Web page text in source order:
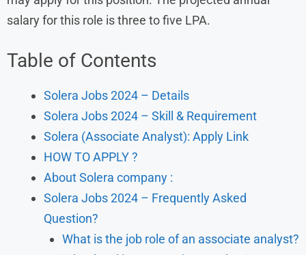
salary for this role is three to five LPA.
Table of Contents
Solera Jobs 2024 – Details
Solera Jobs 2024 – Skill & Requirement
Solera (Associate Analyst): Apply Link
HOW TO APPLY ?
About Solera company :
Solera Jobs 2024 – Frequently Asked
Question?
What is the job role of an associate analyst?